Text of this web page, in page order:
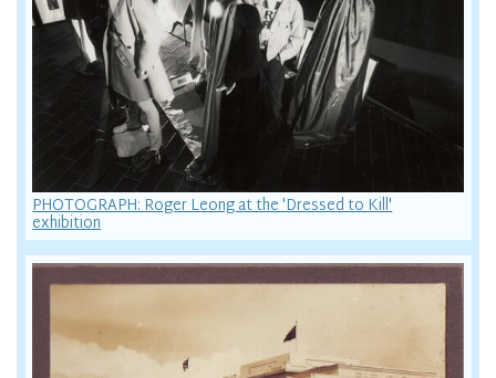
PHOTOGRAPH: Roger Leong at the 'Dressed to Kill'
exhibition